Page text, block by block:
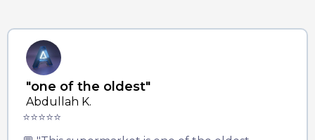
"one of the oldest"
Abdullah K.
⭐⭐⭐⭐⭐